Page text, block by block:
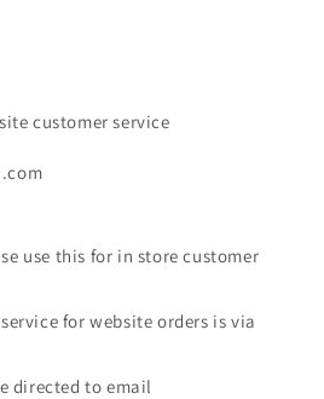
customer service
use this for in store customer
for website orders is via
directed to email